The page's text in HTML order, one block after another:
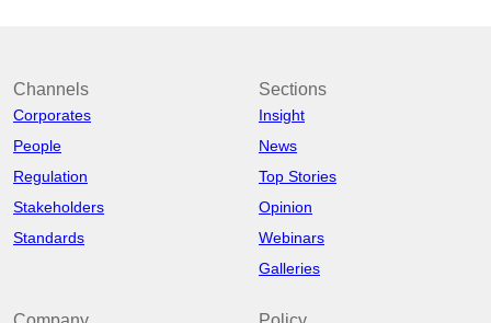
Channels
Corporates
People
Regulation
Stakeholders
Standards
Sections
Insight
News
Top Stories
Opinion
Webinars
Galleries